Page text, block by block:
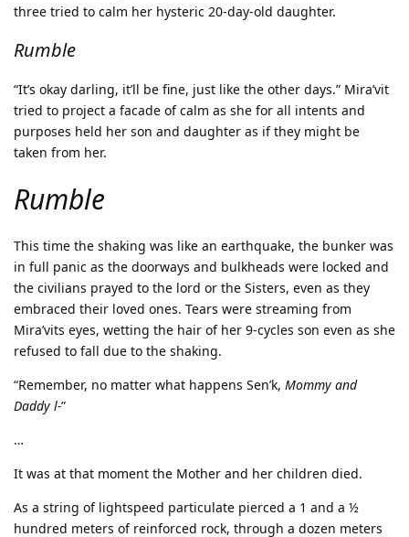
three tried to calm her hysteric 20-day-old daughter.
Rumble
“It’s okay darling, it’ll be fine, just like the other days.” Mira’vit
tried to project a facade of calm as she for all intents and
purposes held her son and daughter as if they might be
taken from her.
Rumble
This time the shaking was like an earthquake, the bunker was
in full panic as the doorways and bulkheads were locked and
the civilians prayed to the lord or the Sisters, even as they
embraced their loved ones. Tears were streaming from
Mira’vits eyes, wetting the hair of her 9-cycles son even as she
refused to fall due to the shaking.
“Remember, no matter what happens Sen’k, Mommy and
Daddy l-”
…
It was at that moment the Mother and her children died.
As a string of lightspeed particulate pierced a 1 and a ½
hundred meters of reinforced rock, through a dozen meters